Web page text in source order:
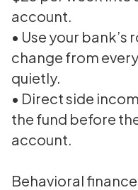
account.
• Use your
change from
quietly.
• Direct side
the fund before
account.
Behavioral